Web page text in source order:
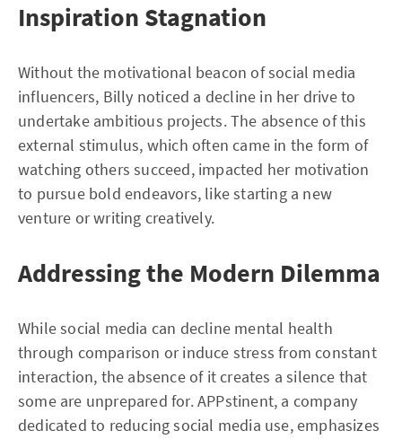
Inspiration Stagnation
Without the motivational beacon of social media
influencers, Billy noticed a decline in her drive to
undertake ambitious projects. The absence of this
external stimulus, which often came in the form of
watching others succeed, impacted her motivation
to pursue bold endeavors, like starting a new
venture or writing creatively.
Addressing the Modern Dilemma
While social media can decline mental health
through comparison or induce stress from constant
interaction, the absence of it creates a silence that
some are unprepared for. APPstinent, a company
dedicated to reducing social media use, emphasizes